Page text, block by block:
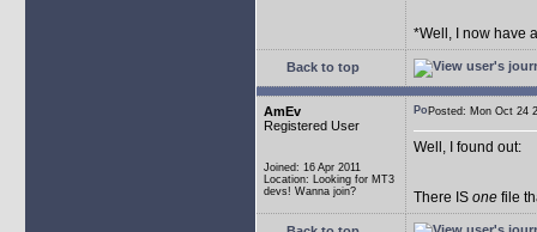
*Well, I now have
Back to top
AmEv
Registered User
Joined: 16 Apr 2011
Location: Looking for MT3
devs! Wanna join?
Posted: Mon Oct
Well, I found out:
There IS one file